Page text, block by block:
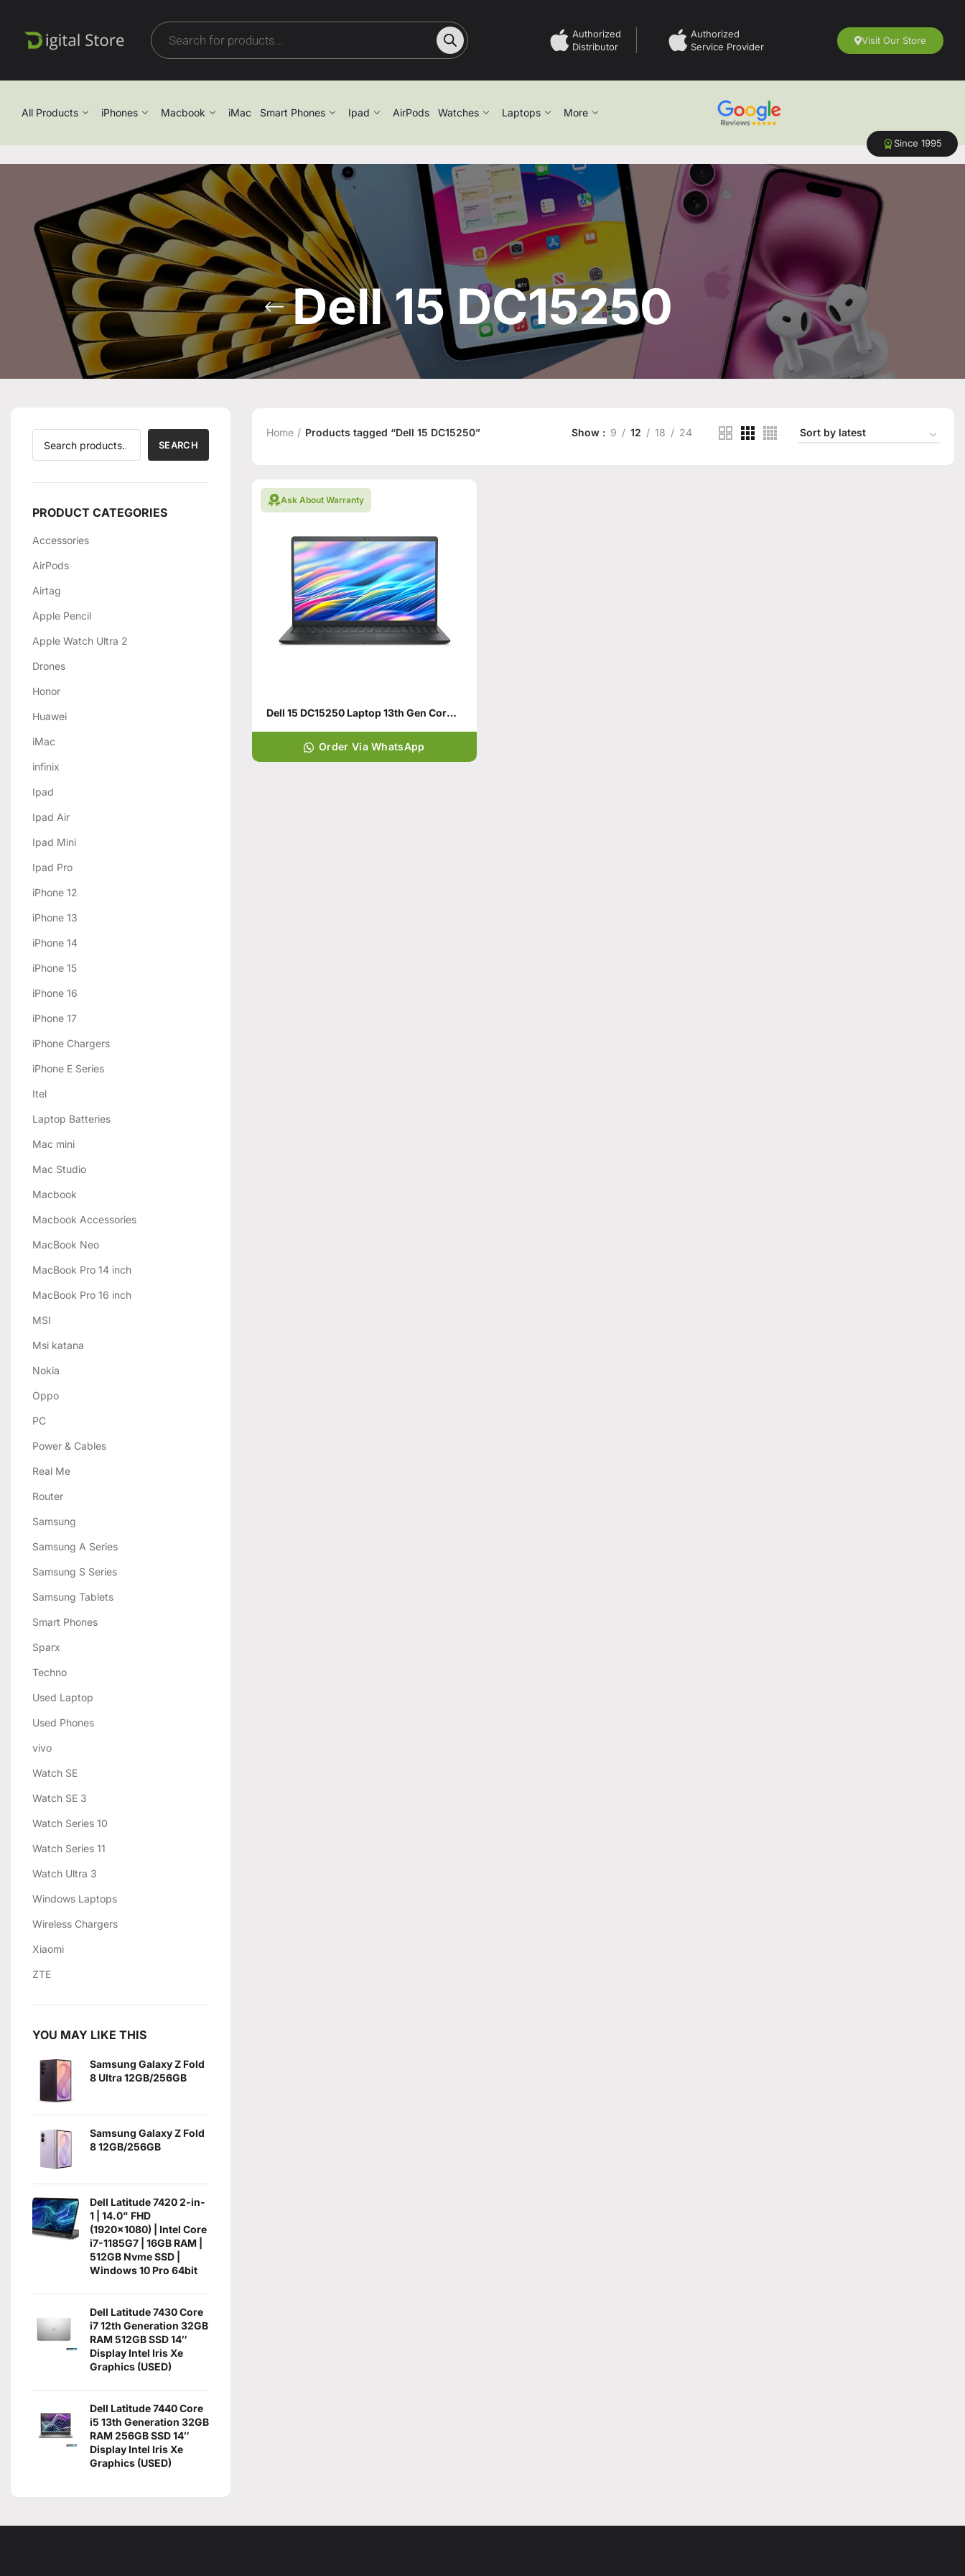
Authorized
Distributor
Authorized
Service Provider
Visit Our Store
All Products iPhones Macbook iMac Smart Phones Ipad AirPods Watches Laptops More
Since 1995
Dell 15 DC15250
SEARCH
PRODUCT CATEGORIES
Accessories
AirPods
Airtag
Apple Pencil
Apple Watch Ultra 2
Drones
Honor
Huawei
iMac
infinix
Ipad
Ipad Air
Ipad Mini
Ipad Pro
iPhone 12
iPhone 13
iPhone 14
iPhone 15
iPhone 16
iPhone 17
iPhone Chargers
iPhone E Series
Itel
Laptop Batteries
Mac mini
Mac Studio
Macbook
Macbook Accessories
MacBook Neo
MacBook Pro 14 inch
MacBook Pro 16 inch
MSI
Msi katana
Nokia
Oppo
PC
Power & Cables
Real Me
Router
Samsung
Samsung A Series
Samsung S Series
Samsung Tablets
Smart Phones
Sparx
Techno
Used Laptop
Used Phones
vivo
Watch SE
Watch SE 3
Watch Series 10
Watch Series 11
Watch Ultra 3
Windows Laptops
Wireless Chargers
Xiaomi
ZTE
YOU MAY LIKE THIS
Samsung Galaxy Z Fold
8 Ultra 12GB/256GB
Samsung Galaxy Z Fold
8 12GB/256GB
Dell Latitude 7420 2-in-
1 | 14.0" FHD
(1920x1080) | Intel Core
i7-1185G7 | 16GB RAM |
512GB Nvme SSD |
Windows 10 Pro 64bit
Dell Latitude 7430 Core
i7 12th Generation 32GB
RAM 512GB SSD 14″
Display Intel Iris Xe
Graphics (USED)
Dell Latitude 7440 Core
i5 13th Generation 32GB
RAM 256GB SSD 14″
Display Intel Iris Xe
Graphics (USED)
Home Products tagged “Dell 15 DC15250” Show 9 12 18 24
Ask About Warranty
Dell 15 DC15250 Laptop 13th Gen Core i5-1334U
Order Via WhatsApp